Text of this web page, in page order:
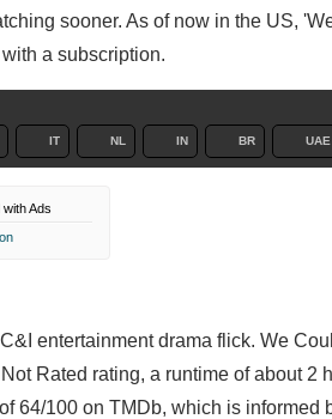
sooner. As of now in the US,
a subscription.
IT NL IN BR UAE
Ads
entertainment drama flick. We
Rated rating, a runtime of about 2
64/100 on TMDb, which is informed